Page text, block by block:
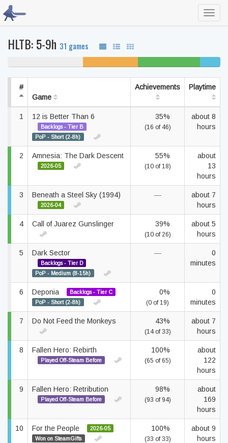
HLTB: 5-9h 31 games
#
Game
Achievements Playtime
1 12 is Better Than 6
Backlogs - Tier B
PoP - Short (2-8h)
35%
(16 of 46)
about 8
hours
2 Amnesia: The Dark Descent
2026-05
55%
(10 of 18)
about
13
hours
3 Beneath a Steel Sky (1994)
2026-04
—
about 7
hours
4 Call of Juarez Gunslinger 39%
(10 of 26)
about 5
hours
5 Dark Sector
Backlogs - Tier D
PoP - Medium (8-15h)
—
0
minutes
6 Deponia
Backlogs - Tier C
PoP - Short (2-8h)
0%
(0 of 19)
0
minutes
7 Do Not Feed the Monkeys 43%
(14 of 33)
about 7
hours
8 Fallen Hero: Rebirth
Played Off-Steam Before
100%
(65 of 65)
about
122
hours
9 Fallen Hero: Retribution
Played Off-Steam Before
98%
(93 of 94)
about
169
hours
10 For the People
2026-05
Won on SteamGifts
100%
(33 of 33)
about 9
hours